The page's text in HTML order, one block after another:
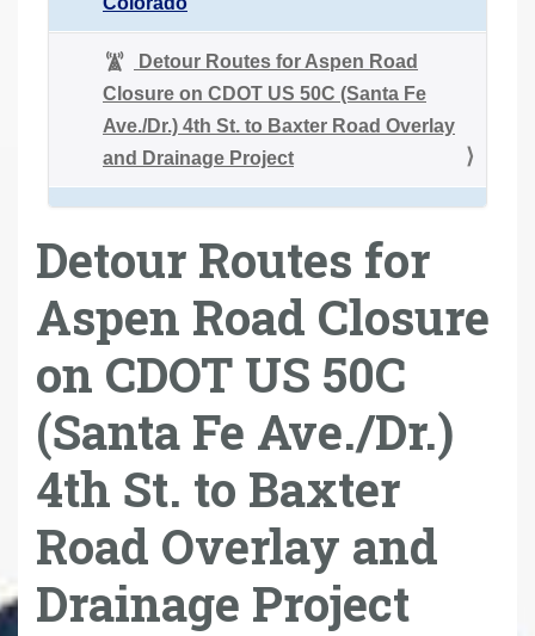
Detour Routes for Aspen Road
Closure on CDOT US 50C (Santa Fe
Ave./Dr.) 4th St. to Baxter Road Overlay
and Drainage Project
Detour Routes for
Aspen Road Closure
on CDOT US 50C
(Santa Fe Ave./Dr.)
4th St. to Baxter
Road Overlay and
Drainage Project